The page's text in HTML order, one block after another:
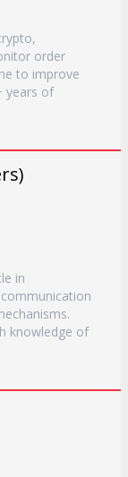
order
to improve
years of
in
knowledge of